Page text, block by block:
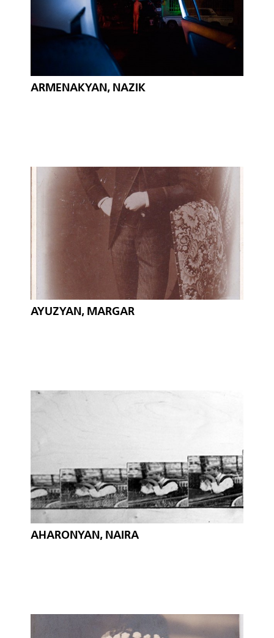
ARMENAKYAN, NAZIK
AYUZYAN, MARGAR
AHARONYAN, NAIRA